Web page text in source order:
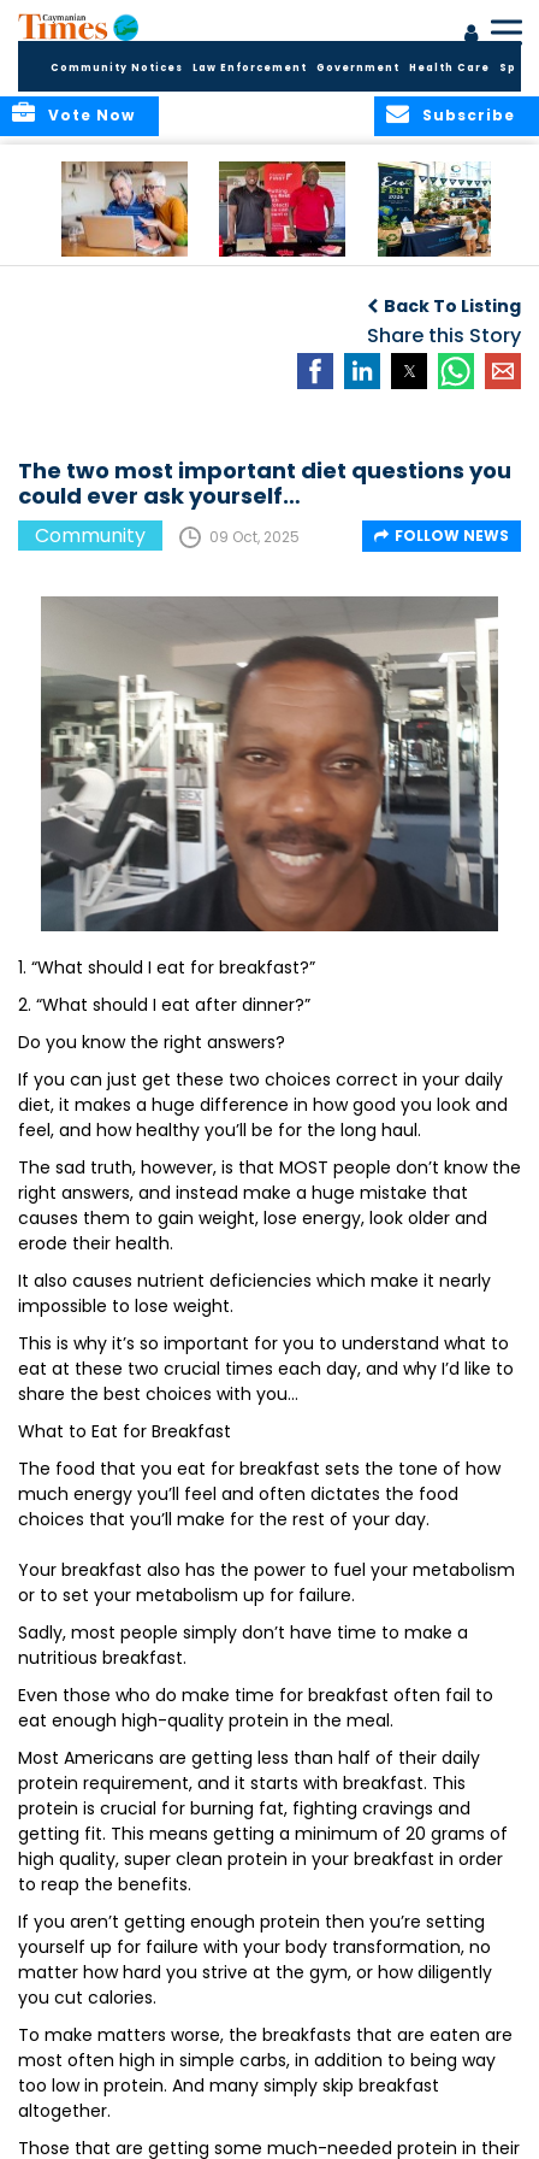
Community Notices Law Enforcement Government Health Care
Subscribe
Vote Now
Health and Youth
Initiatives
to Bring the
Community
Together for
Climate Action,
Conservation and
Back To Listing
Share this Story
The two most important diet questions you
could ever ask yourself…
Community 09 Oct, 2025 FOLLOW NEWS
1. “What should I eat for breakfast?”
2. “What should I eat after dinner?”
Do you know the right answers?
If you can just get these two choices correct in your daily
diet, it makes a huge difference in how good you look and
feel, and how healthy you’ll be for the long haul.
The sad truth, however, is that MOST people don’t know the
right answers, and instead make a huge mistake that
causes them to gain weight, lose energy, look older and
erode their health.
It also causes nutrient deficiencies which make it nearly
impossible to lose weight.
This is why it’s so important for you to understand what to
eat at these two crucial times each day, and why I’d like to
share the best choices with you…
What to Eat for Breakfast
The food that you eat for breakfast sets the tone of how
much energy you’ll feel and often dictates the food
choices that you’ll make for the rest of your day.
Your breakfast also has the power to fuel your metabolism
or to set your metabolism up for failure.
Sadly, most people simply don’t have time to make a
nutritious breakfast.
Even those who do make time for breakfast often fail to
eat enough high-quality protein in the meal.
Most Americans are getting less than half of their daily
protein requirement, and it starts with breakfast. This
protein is crucial for burning fat, fighting cravings and
getting fit. This means getting a minimum of 20 grams of
high quality, super clean protein in your breakfast in order
to reap the benefits.
If you aren’t getting enough protein then you’re setting
yourself up for failure with your body transformation, no
matter how hard you strive at the gym, or how diligently
you cut calories.
To make matters worse, the breakfasts that are eaten are
most often high in simple carbs, in addition to being way
too low in protein. And many simply skip breakfast
altogether.
Those that are getting some much-needed protein in their